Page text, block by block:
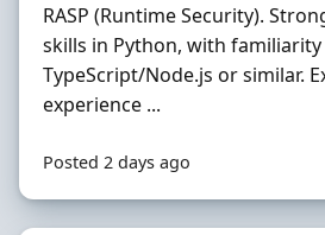
RASP (Runtime Security).
skills in Python, with familiarity
TypeScript/Node.js or similar.
experience ...
Posted 2 days ago